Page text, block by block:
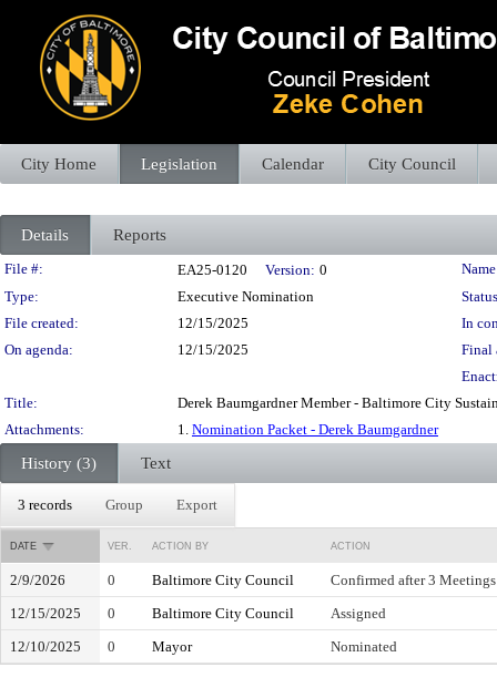
City Home Legislation Calendar City Council
Details Reports
Legislation Details
File #: EA25-0120 Version: 0
Type:
Executive Nomination
File created:
12/15/2025
In
On agenda:
12/15/2025
Final
Title:
Derek Baumgardner Member - Baltimore City
Attachments:
1. Nomination Packet - Derek Baumgardner
History (3) Text
3 records Group Export
DATE VER. ACTION BY ACTION
2/9/2026 0 Baltimore City Council
Confirmed after 3
12/15/2025
0 Baltimore City Council
Assigned
12/10/2025
0 Mayor Nominated